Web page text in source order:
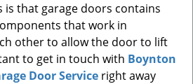
is that garage doors contains
that work in
other to allow the door to lift
to get in touch with Boynton
Door Service right away